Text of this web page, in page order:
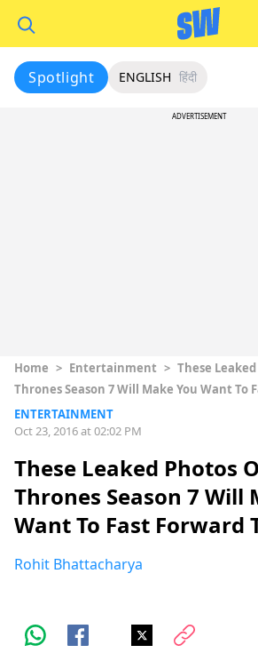
Spotlight ENGLISH हिंदी
ADVERTISEMENT
Home > Entertainment > These
Thrones Season 7 Will Make You Want To
ENTERTAINMENT
Oct 23, 2016 at 02:02 PM
These Leaked Photos
Thrones Season 7 Will
Want To Fast Forward
Rohit Bhattacharya